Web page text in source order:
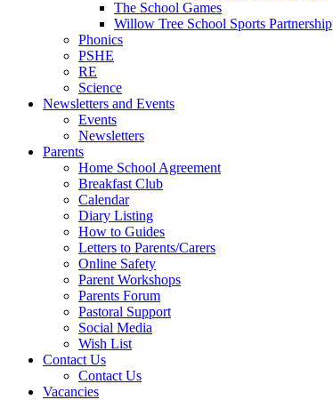
The School Games
Willow Tree School Sports Partnership
Phonics
PSHE
RE
Science
Newsletters and Events
Events
Newsletters
Parents
Home School Agreement
Breakfast Club
Calendar
Diary Listing
How to Guides
Letters to Parents/Carers
Online Safety
Parent Workshops
Parents Forum
Pastoral Support
Social Media
Wish List
Contact Us
Contact Us
Vacancies